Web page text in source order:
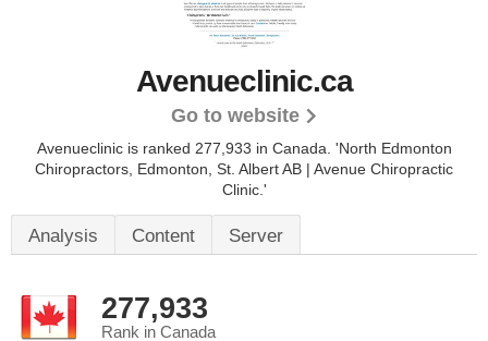
Avenueclinic.ca
Go to website
Avenueclinic is ranked 277,933 in Canada. 'North Edmonton
Chiropractors, Edmonton, St. Albert AB | Avenue Chiropractic
Clinic.'
Analysis Content Server
277,933
Rank in Canada